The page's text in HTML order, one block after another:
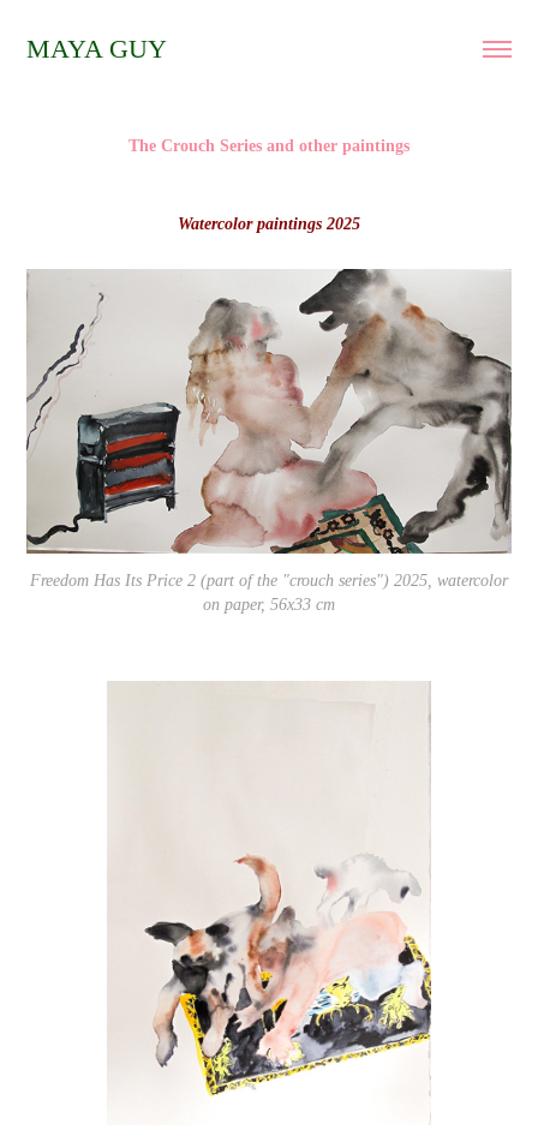
MAYA GUY
The Crouch Series and other paintings
Watercolor paintings 2025
Freedom Has Its Price 2 (part of the "crouch series") 2025, watercolor
on paper, 56x33 cm